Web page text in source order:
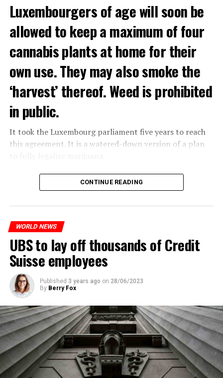
Luxembourgers of age will soon be
allowed to keep a maximum of four
cannabis plants at home for their
own use. They may also smoke the
‘harvest’ thereof. Weed is prohibited
in public.
It took the Luxembourg parliament five years to reach
this agreement. It is a watered-down version of a plan
The partial legalization is part of a package of
measures. With this, the Luxembourg government wants
CONTINUE READING
WORLD NEWS
UBS to lay off thousands of Credit
Suisse employees
Published 3 years ago on 28/06/2023
By Berry Fox